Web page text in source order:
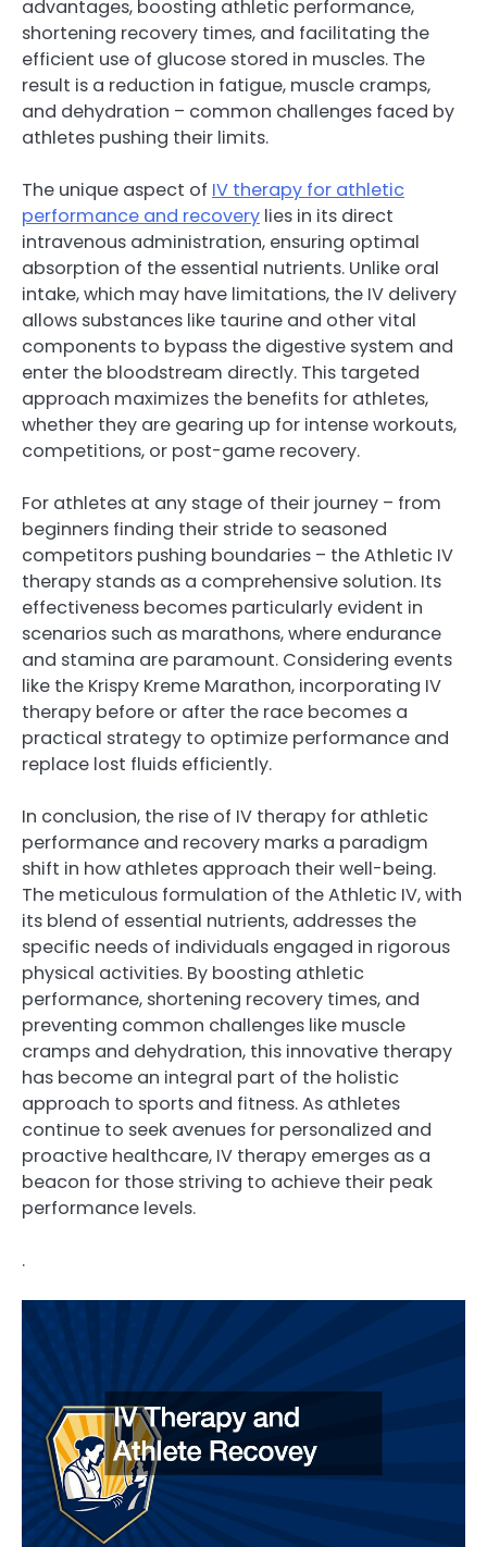
advantages, boosting athletic performance,
shortening recovery times, and facilitating the
efficient use of glucose stored in muscles. The
result is a reduction in fatigue, muscle cramps,
and dehydration – common challenges faced by
athletes pushing their limits.
The unique aspect of IV therapy for athletic
performance and recovery lies in its direct
intravenous administration, ensuring optimal
absorption of the essential nutrients. Unlike oral
intake, which may have limitations, the IV delivery
allows substances like taurine and other vital
components to bypass the digestive system and
enter the bloodstream directly. This targeted
approach maximizes the benefits for athletes,
whether they are gearing up for intense workouts,
competitions, or post-game recovery.
For athletes at any stage of their journey – from
beginners finding their stride to seasoned
competitors pushing boundaries – the Athletic IV
therapy stands as a comprehensive solution. Its
effectiveness becomes particularly evident in
scenarios such as marathons, where endurance
and stamina are paramount. Considering events
like the Krispy Kreme Marathon, incorporating IV
therapy before or after the race becomes a
practical strategy to optimize performance and
replace lost fluids efficiently.
In conclusion, the rise of IV therapy for athletic
performance and recovery marks a paradigm
shift in how athletes approach their well-being.
The meticulous formulation of the Athletic IV, with
its blend of essential nutrients, addresses the
specific needs of individuals engaged in rigorous
physical activities. By boosting athletic
performance, shortening recovery times, and
preventing common challenges like muscle
cramps and dehydration, this innovative therapy
has become an integral part of the holistic
approach to sports and fitness. As athletes
continue to seek avenues for personalized and
proactive healthcare, IV therapy emerges as a
beacon for those striving to achieve their peak
performance levels.
.